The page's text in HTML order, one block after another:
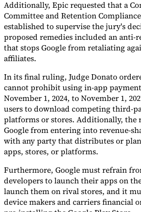
Additionally, Epic requested that a
Committee and Retention
established to supervise the jury's
proposed remedies included an anti-
that stops Google from retaliating
affiliates.
In its final ruling, Judge Donato
cannot prohibit using in-app
November 1, 2024, to November 1,
users to download competing third-
platforms or stores. Additionally,
Google from entering into revenue-
with any party that distributes or
apps, stores, or platforms.
Furthermore, Google must refrain
developers to launch their apps on
launch them on rival stores, and it
device makers and carriers financial